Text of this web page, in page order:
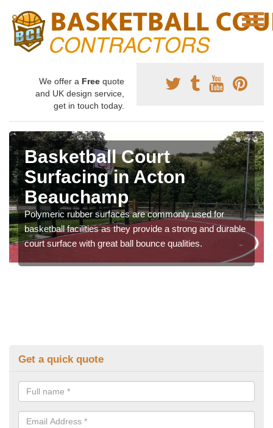
We offer a Free quote
and UK design service,
get in touch today.
Basketball Court
Surfacing in Acton
Beauchamp
Polymeric rubber surfaces are commonly used for
basketball facilities as they provide a strong and durable
court surface with great ball bounce qualities.
Get a quick quote